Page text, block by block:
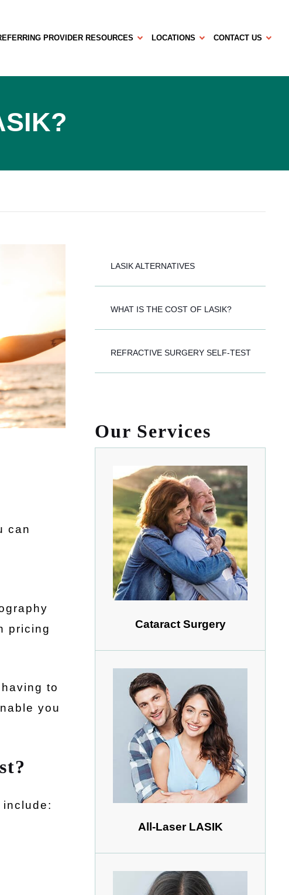
PROVIDER RESOURCES LOCATIONS CONTACT US
can
pricing
to
you
LASIK ALTERNATIVES
WHAT IS THE COST OF LASIK?
REFRACTIVE SURGERY SELF-TEST
Our Services
Cataract Surgery
All-Laser LASIK